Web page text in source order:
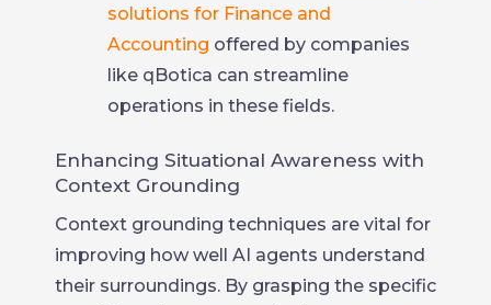
solutions for Finance and
Accounting offered by companies
like qBotica can streamline
operations in these fields.
Enhancing Situational Awareness with
Context Grounding
Context grounding techniques are vital for
improving how well AI agents understand
their surroundings. By grasping the specific